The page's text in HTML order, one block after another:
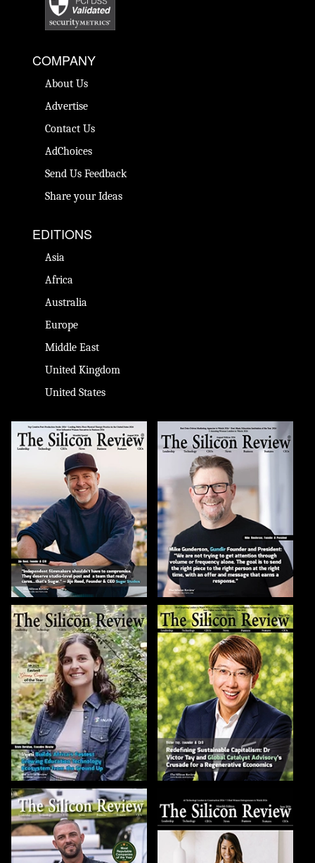
COMPANY
About Us
Advertise
Contact Us
AdChoices
Send Us Feedback
Share your Ideas
EDITIONS
Asia
Africa
Australia
Europe
Middle East
United Kingdom
United States